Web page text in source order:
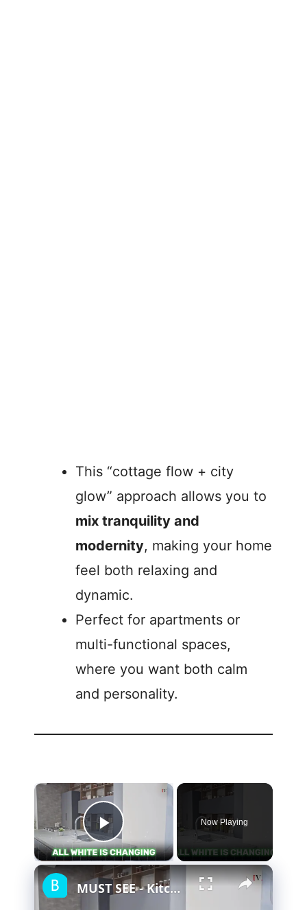
This “cottage flow + city
glow” approach allows you to
mix tranquility and
modernity, making your home
feel both relaxing and
dynamic.
Perfect for apartments or
multi-functional spaces,
where you want both calm
and personality.
Play Video
Now Playing
MUST SEE - Kitchen Design Trends for 2024 & Beyond (Don't MISS)